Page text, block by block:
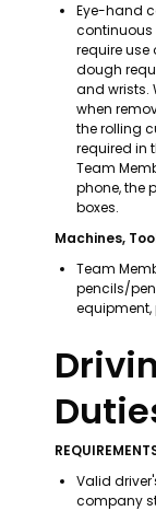
Eye-hand
continuous
require use
dough
and wrists.
when
the rolling
required in
Team
phone, the
boxes.
Machines,
Team
pencils/
equipment,
Valid
company